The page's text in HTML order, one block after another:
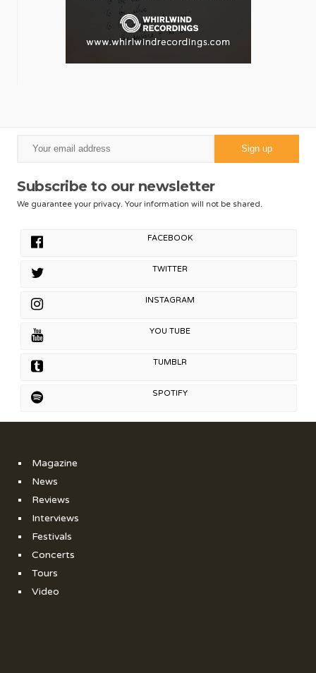
Subscribe to our newsletter
We guarantee your privacy. Your information will not be shared.
FACEBOOK
TWITTER
INSTAGRAM
YOU TUBE
TUMBLR
SPOTIFY
Magazine
News
Reviews
Interviews
Festivals
Concerts
Tours
Video